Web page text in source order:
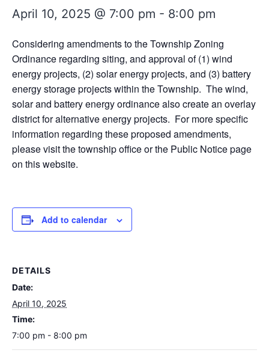
April 10, 2025 @ 7:00 pm - 8:00 pm
Considering amendments to the Township Zoning
Ordinance regarding siting, and approval of (1) wind
energy projects, (2) solar energy projects, and (3) battery
energy storage projects within the Township. The wind,
solar and battery energy ordinance also create an overlay
district for alternative energy projects. For more specific
information regarding these proposed amendments,
please visit the township office or the Public Notice page
on this website.
Add to calendar
DETAILS
Date:
April 10, 2025
Time:
7:00 pm - 8:00 pm